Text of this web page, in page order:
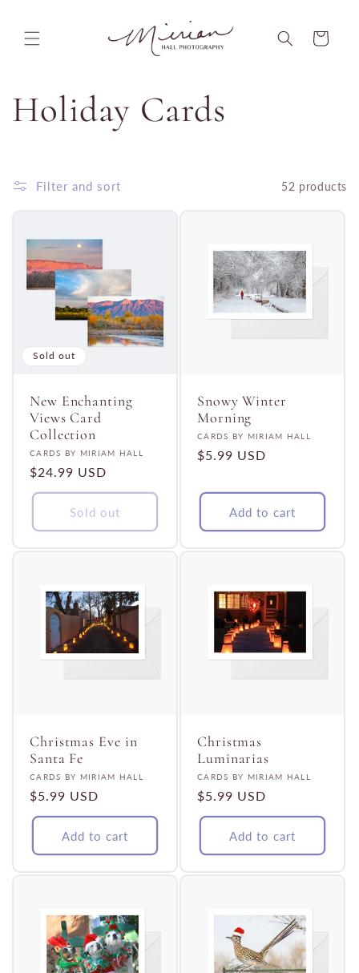
Cart
C
l
Holiday Cards
Filter and sort 52 products
Sold out
New Enchanting
Views Card
Collection
Vendor:
CARDS BY MIRIAM HALL
Regular
price
$24.99 USD
Sold out
Snowy Winter
Morning
Vendor:
CARDS BY MIRIAM HALL
Regular
$5.99 USD
Add to cart
Christmas Eve in
Santa Fe
Vendor:
CARDS BY MIRIAM HALL
Regular
price
$5.99 USD
Add to cart
Christmas
Luminarias
Vendor:
CARDS BY MIRIAM HALL
Regular
price
$5.99 USD
Add to cart